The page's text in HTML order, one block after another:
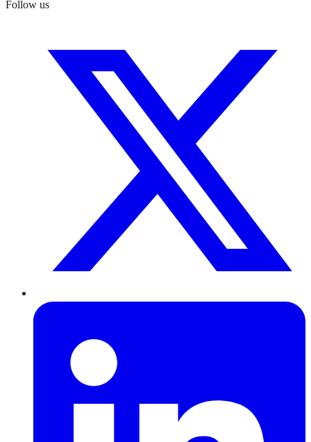
Follow us